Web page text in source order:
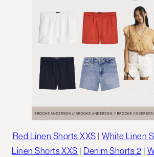
Red Linen Shorts XXS |White Linen
Linen Shorts XXS | Denim Shorts 2 |